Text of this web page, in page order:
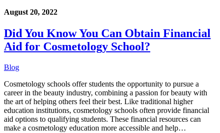
August 20, 2022
Did You Know You Can Obtain Financial
Aid for Cosmetology School?
Blog
Cosmetology schools offer students the opportunity to pursue a
career in the beauty industry, combining a passion for beauty with
the art of helping others feel their best. Like traditional higher
education institutions, cosmetology schools often provide financial
aid options to qualifying students. These financial resources can
make a cosmetology education more accessible and help…